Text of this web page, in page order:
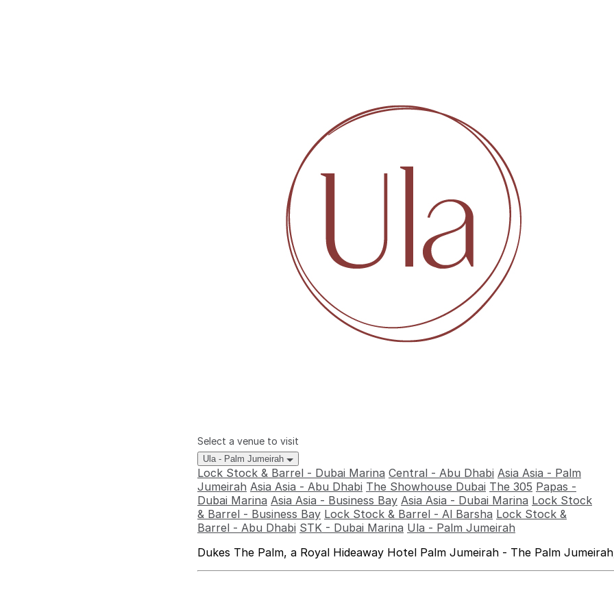
Select a venue to visit
Ula - Palm Jumeirah
Lock Stock & Barrel - Dubai Marina Central - Abu Dhabi Asia Asia - Palm
Jumeirah Asia Asia - Abu Dhabi The Showhouse Dubai The 305 Papas -
Dubai Marina Asia Asia - Business Bay Asia Asia - Dubai Marina Lock Stock
& Barrel - Business Bay Lock Stock & Barrel - Al Barsha Lock Stock &
Barrel - Abu Dhabi STK - Dubai Marina Ula - Palm Jumeirah